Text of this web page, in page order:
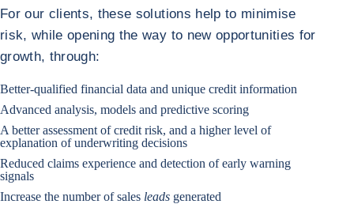
For our clients, these solutions help to minimise
risk, while opening the way to new opportunities for
growth, through:
Better-qualified financial data and unique credit information
Advanced analysis, models and predictive scoring
A better assessment of credit risk, and a higher level of
explanation of underwriting decisions
Reduced claims experience and detection of early warning
signals
Increase the number of sales leads generated